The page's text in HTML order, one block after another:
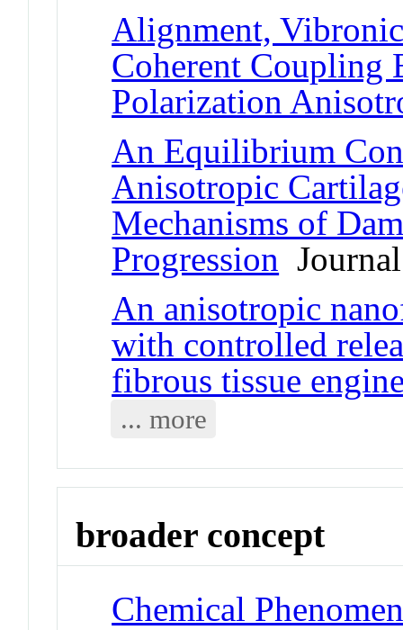
Alignment,
Coherent Coupling
Polarization
An Equilibrium
Anisotropic
Mechanisms of
Progression
An anisotropic
with controlled
fibrous tissue
... more
broader concept
Chemical